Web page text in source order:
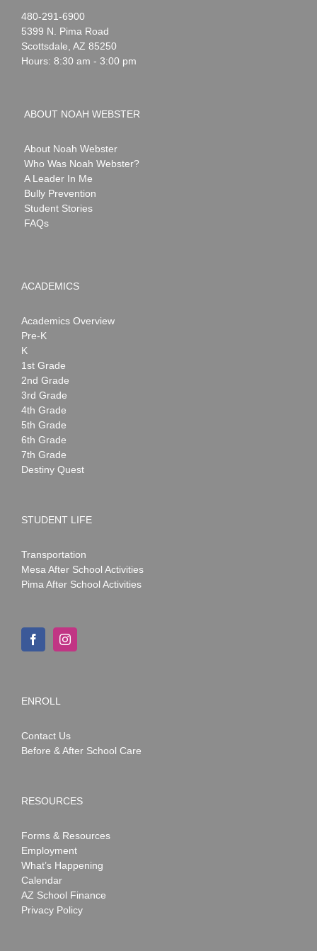
Noah
Webster
1-
480-291-6900
5399 N. Pima Road
Scottsdale AZ 85250
Hours: 8:30 am - 3:00 pm
ABOUT NOAH WEBSTER
About Noah Webster
Who Was Noah Webster?
A Leader In Me
Bully Prevention
Student Stories
FAQs
ACADEMICS
Academics Overview
Pre-K
K
1st Grade
2nd Grade
3rd Grade
4th Grade
5th Grade
6th Grade
7th Grade
Destiny Quest
STUDENT LIFE
Transportation
Mesa After School Activities
Pima After School Activities
ENROLL
Contact Us
Before & After School Care
RESOURCES
Forms & Resources
Employment
What’s Happening
Calendar
AZ School Finance
Privacy Policy